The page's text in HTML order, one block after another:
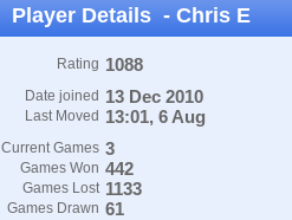
Player Details - Chris E
Rating 1088
Date joined 13 Dec 2010
Last Moved 13:01, 6 Aug
Current Games 3
Games Won 442
Games Lost 1133
Games Drawn 61